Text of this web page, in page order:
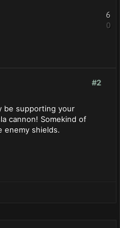
6
0
#2
be supporting your
cannon! Somekind of
enemy shields.